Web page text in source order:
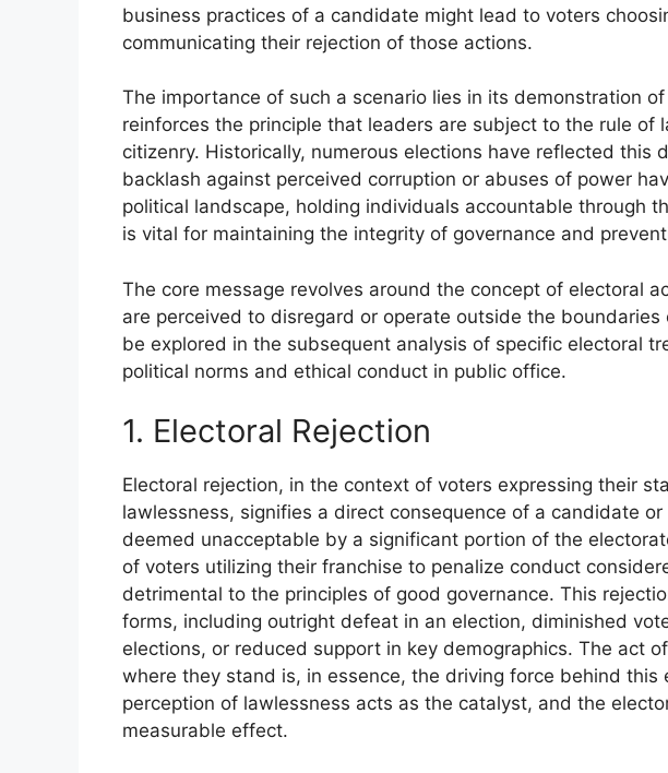
business practices of a candidate might lead to voters
communicating their rejection of those actions.
The importance of such a scenario lies in its demonstration
reinforces the principle that leaders are subject to the rule of
citizenry. Historically, numerous elections have reflected this
backlash against perceived corruption or abuses of power
political landscape, holding individuals accountable through
is vital for maintaining the integrity of governance and
The core message revolves around the concept of electoral
are perceived to disregard or operate outside the
be explored in the subsequent analysis of specific electoral
political norms and ethical conduct in public office.
1. Electoral Rejection
Electoral rejection, in the context of voters expressing their
lawlessness, signifies a direct consequence of a candidate
deemed unacceptable by a significant portion of the
of voters utilizing their franchise to penalize conduct
detrimental to the principles of good governance. This
forms, including outright defeat in an election, diminished
elections, or reduced support in key demographics. The act
where they stand is, in essence, the driving force behind this
perception of lawlessness acts as the catalyst, and the
measurable effect.